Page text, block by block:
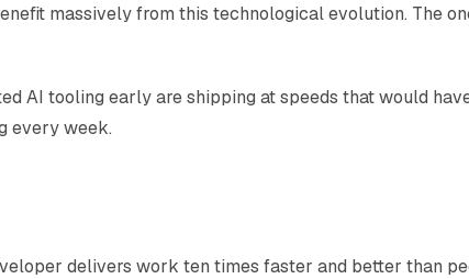
massively from this technological evolution. The
AI tooling early are shipping at speeds that would
every week.
delivers work ten times faster and better than